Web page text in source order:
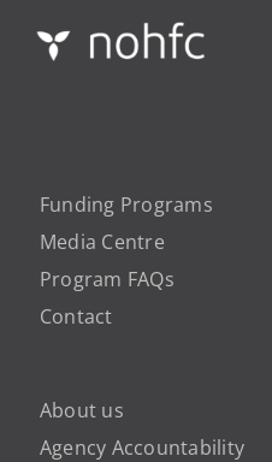
Funding Programs
Media Centre
Program FAQs
Contact
About us
Agency Accountability